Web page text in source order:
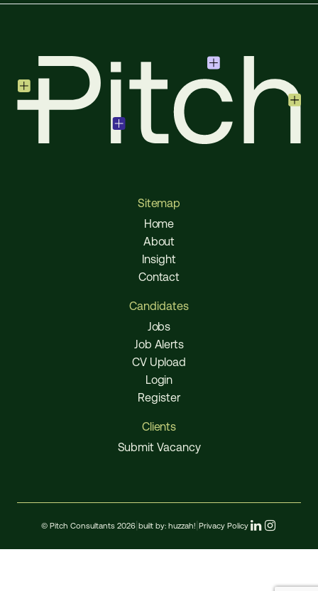
Sitemap
Home
About
Insight
Contact
Candidates
Jobs
Job Alerts
CV Upload
Login
Register
Clients
Submit Vacancy
© Pitch Consultants 2026 built by: huzzah! Privacy Policy